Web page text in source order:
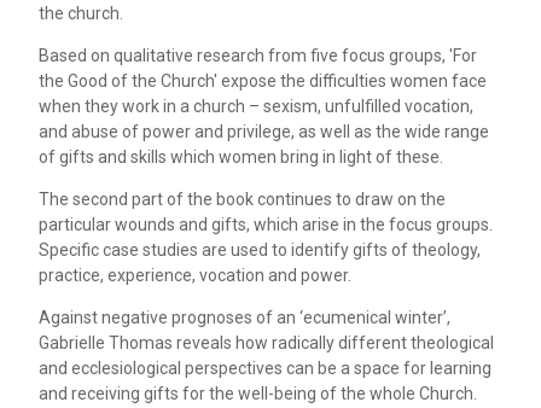
the church.
Based on qualitative research from five focus groups, 'For
the Good of the Church' expose the difficulties women face
when they work in a church – sexism, unfulfilled vocation,
and abuse of power and privilege, as well as the wide range
of gifts and skills which women bring in light of these.
The second part of the book continues to draw on the
particular wounds and gifts, which arise in the focus groups.
Specific case studies are used to identify gifts of theology,
practice, experience, vocation and power.
Against negative prognoses of an ‘ecumenical winter’,
Gabrielle Thomas reveals how radically different theological
and ecclesiological perspectives can be a space for learning
and receiving gifts for the well-being of the whole Church.